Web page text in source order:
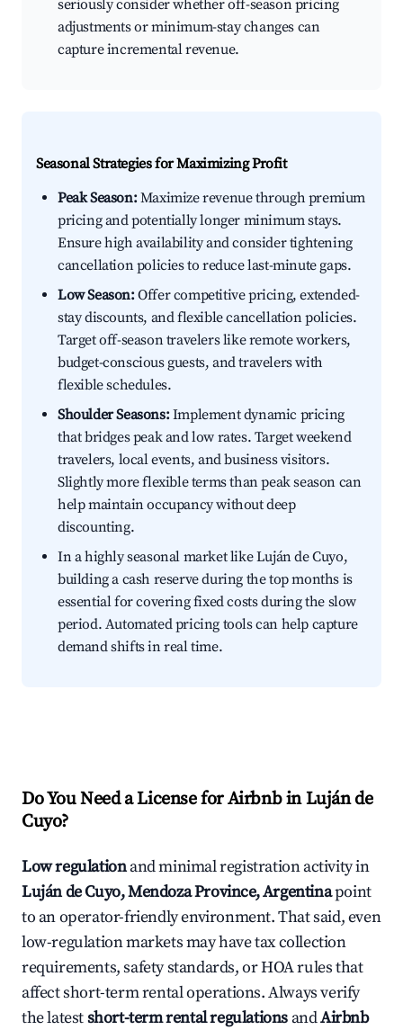
seriously consider whether off-season pricing
adjustments or minimum-stay changes can
capture incremental revenue.
Seasonal Strategies for Maximizing Profit
Peak Season:Maximize revenue through premium
pricing and potentially longer minimum stays.
Ensure high availability and consider tightening
cancellation policies to reduce last-minute gaps.
Low Season:Offer competitive pricing, extended-
stay discounts, and flexible cancellation policies.
Target off-season travelers like remote workers,
budget-conscious guests, and travelers with
flexible schedules.
Shoulder Seasons:Implement dynamic pricing
that bridges peak and low rates. Target weekend
travelers, local events, and business visitors.
Slightly more flexible terms than peak season can
help maintain occupancy without deep
discounting.
In a highly seasonal market like Luján de Cuyo,
building a cash reserve during the top months is
essential for covering fixed costs during the slow
period. Automated pricing tools can help capture
demand shifts in real time.
Do You Need a License for Airbnb in Luján de
Cuyo?
Low regulationand minimal registration activity in
Luján de Cuyo, Mendoza Province, Argentinapoint
to an operator-friendly environment. That said, even
low-regulation markets may have tax collection
requirements, safety standards, or HOA rules that
affect short-term rental operations. Always verify
the latestshort-term rental regulations andAirbnb